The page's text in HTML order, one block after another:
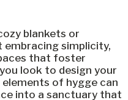
blankets or
embracing simplicity,
that foster
look to design your
of hygge can
into a sanctuary that